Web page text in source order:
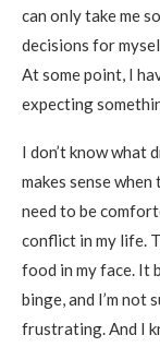
can only take me
decisions for
At some point, I
expecting
I don’t know what
makes sense
need to be
conflict in my life.
food in my face. It
binge, and I’m not
frustrating. And I